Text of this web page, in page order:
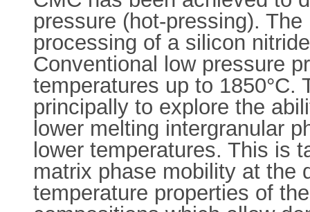
pressure (hot-pressing).
processing of a silicon
Conventional low pressure
temperatures up to
principally to explore the
lower melting intergranular
lower temperatures. This is
matrix phase mobility at the
temperature properties of